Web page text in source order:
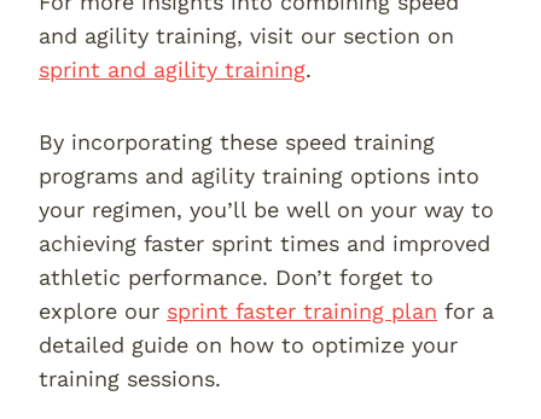
and agility training, visit our section on
sprint and agility training.
By incorporating these speed training
programs and agility training options into
your regimen, you’ll be well on your way to
achieving faster sprint times and improved
athletic performance. Don’t forget to
explore our sprint faster training plan for a
detailed guide on how to optimize your
training sessions.